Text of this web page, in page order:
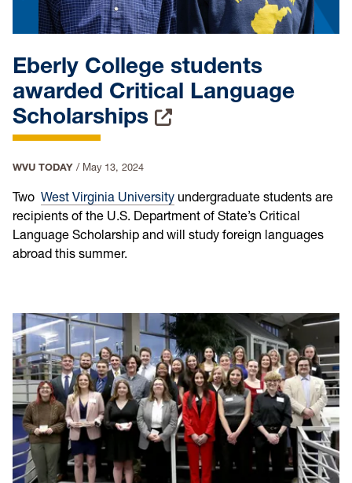
Eberly College students
awarded Critical Language
Scholarships
WVU TODAY / May 13, 2024
Two West Virginia University undergraduate students are
recipients of the U.S. Department of State’s Critical
Language Scholarship and will study foreign languages
abroad this summer.